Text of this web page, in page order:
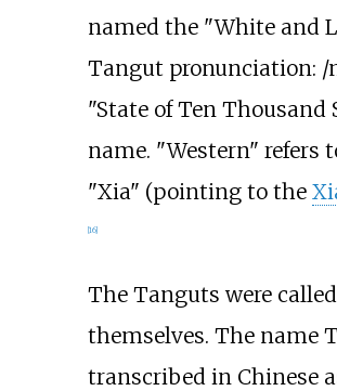
named the "White and
Tangut pronunciation: /
"State of Ten Thousand
name. "Western" refers
"Xia" (pointing to the
[16]
The Tanguts were
themselves. The name
transcribed in Chinese